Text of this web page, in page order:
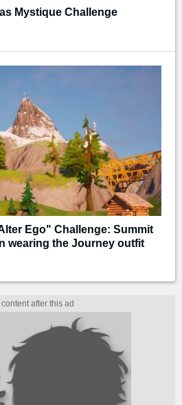
Mystique Challenge
Ego" Challenge: Summit
wearing the Journey outfit